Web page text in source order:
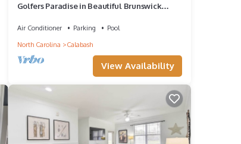
Golfers Paradise in Beautiful Brunswick
Air Conditioner Parking
Pool
North Carolina
Calabash
View Availability